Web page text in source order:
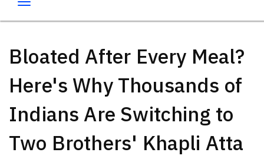
Bloated After Every Meal?
Here's Why Thousands of
Indians Are Switching to
Two Brothers' Khapli Atta